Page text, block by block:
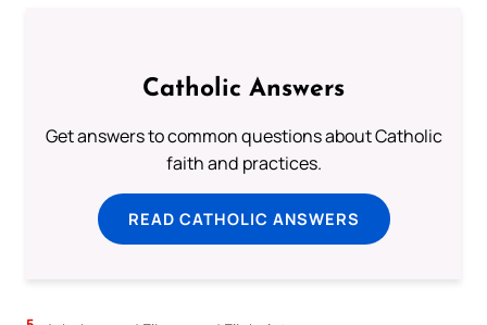
Catholic Answers
Get answers to common questions about Catholic
faith and practices.
READ CATHOLIC ANSWERS